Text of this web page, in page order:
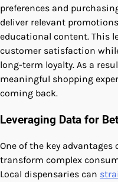
preferences and
deliver relevant
educational content. This
customer satisfaction
long-term loyalty. As a
meaningful shopping
coming back.
Leveraging Data for
One of the key
transform complex
Local dispensaries can